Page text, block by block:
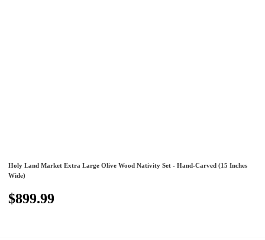
Holy Land Market Extra Large Olive Wood Nativity Set - Hand-Carved (15 Inches
Wide)
$899.99